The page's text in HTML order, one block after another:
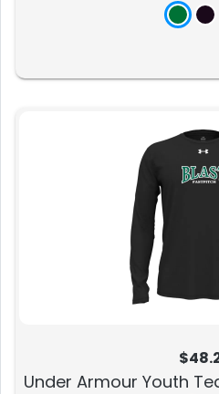
Under Armour Youth